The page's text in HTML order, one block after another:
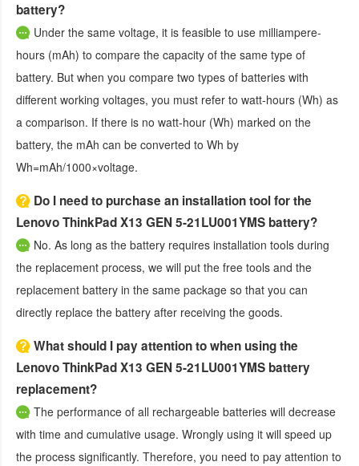
battery?
Under the same voltage, it is feasible to use milliampere-
hours (mAh) to compare the capacity of the same type of
battery. But when you compare two types of batteries with
different working voltages, you must refer to watt-hours (Wh) as
a comparison. If there is no watt-hour (Wh) marked on the
battery, the mAh can be converted to Wh by
Wh=mAh/1000×voltage.
Do I need to purchase an installation tool for the
Lenovo ThinkPad X13 GEN 5-21LU001YMS battery?
No. As long as the battery requires installation tools during
the replacement process, we will put the free tools and the
replacement battery in the same package so that you can
directly replace the battery after receiving the goods.
What should I pay attention to when using the
Lenovo ThinkPad X13 GEN 5-21LU001YMS battery
replacement?
The performance of all rechargeable batteries will decrease
with time and cumulative usage. Wrongly using it will speed up
the process significantly. Therefore, you need to pay attention to